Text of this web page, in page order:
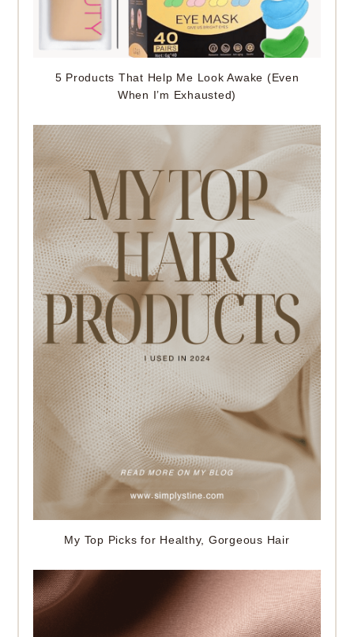
5 Products That Help Me Look Awake (Even
When I’m Exhausted)
My Top Picks for Healthy, Gorgeous Hair